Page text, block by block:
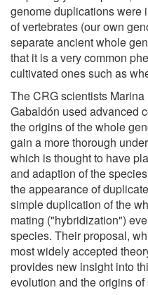
genome duplications were
of vertebrates (our own
separate ancient whole
that it is a very common
cultivated ones such as
The CRG scientists
Gabaldón used advanced
the origins of the whole
gain a more thorough
which is thought to have
and adaption of the
the appearance of
simple duplication of the
mating ("hybridization")
species. Their proposal,
most widely accepted
provides new insight into
evolution and the origins of